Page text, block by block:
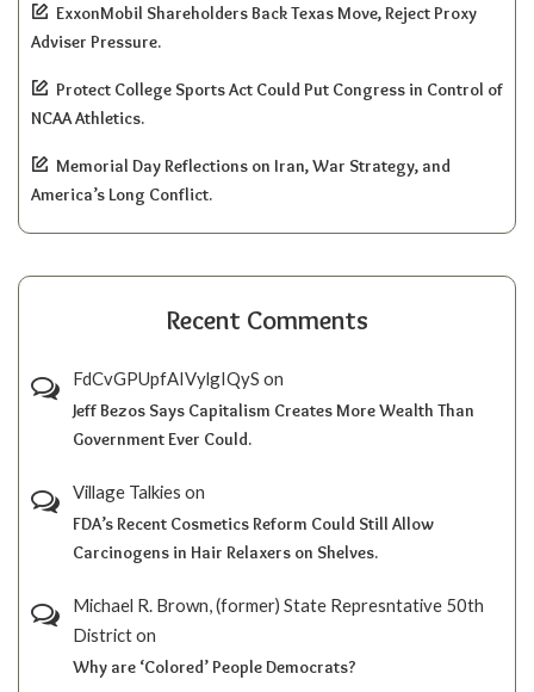
ExxonMobil Shareholders Back Texas Move, Reject Proxy
Adviser Pressure.
Protect College Sports Act Could Put Congress in Control of
NCAA Athletics.
Memorial Day Reflections on Iran, War Strategy, and
America’s Long Conflict.
Recent Comments
FdCvGPUpfAIVylgIQyS on
Jeff Bezos Says Capitalism Creates More Wealth Than
Government Ever Could.
Village Talkies on
FDA’s Recent Cosmetics Reform Could Still Allow
Carcinogens in Hair Relaxers on Shelves.
Michael R. Brown, (former) State Represntative 50th
Districton
Why are ‘Colored’ People Democrats?